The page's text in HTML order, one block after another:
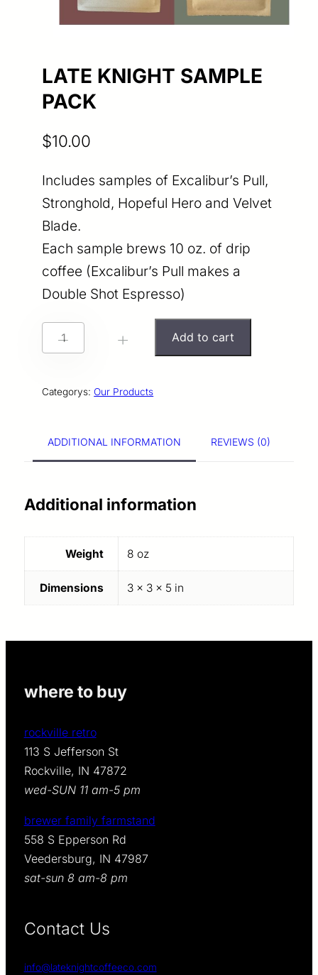
LATE KNIGHT SAMPLE
PACK
$10.00
Includes samples of Excalibur’s Pull,
Stronghold, Hopeful Hero and Velvet
Blade.
Each sample brews 10 oz. of drip
coffee (Excalibur’s Pull makes a
Double Shot Espresso)
A
E
N
H
T
A
M
P
C
K
q
a
n
t
t
Add to cart
Categorys: Our Products
ADDITIONAL INFORMATION REVIEWS (0)
Additional information
Weight 8 oz
Dimensions 3 × 3 × 5 in
where to buy
rockville retro
113 S Jefferson St
Rockville, IN 47872
wed-SUN 11 am-5 pm
brewer family farmstand
558 S Epperson Rd
Veedersburg, IN 47987
sat-sun 8 am-8 pm
Contact Us
info@lateknightcoffeeco.com